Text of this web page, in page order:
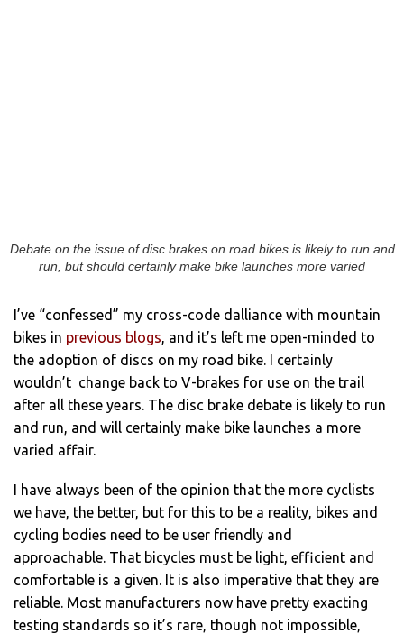
Debate on the issue of disc brakes on road bikes is likely to run and
run, but should certainly make bike launches more varied
I’ve “confessed” my cross-code dalliance with mountain
bikes in previous blogs, and it’s left me open-minded to
the adoption of discs on my road bike. I certainly
wouldn’t change back to V-brakes for use on the trail
after all these years. The disc brake debate is likely to run
and run, and will certainly make bike launches a more
varied affair.
I have always been of the opinion that the more cyclists
we have, the better, but for this to be a reality, bikes and
cycling bodies need to be user friendly and
approachable. That bicycles must be light, efficient and
comfortable is a given. It is also imperative that they are
reliable. Most manufacturers now have pretty exacting
testing standards so it’s rare, though not impossible,